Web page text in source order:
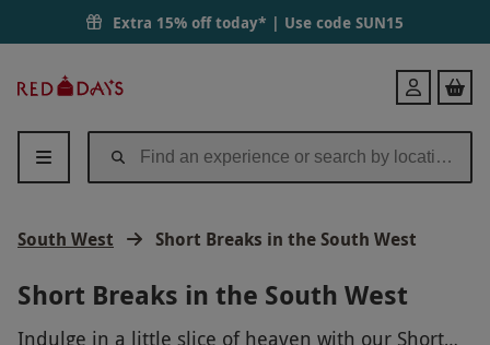
Extra 15% off today* | Use code SUN15
Days
Login
South West Short Breaks in the South West
Short Breaks in the South West
Indulge in a little slice of heaven with our Short